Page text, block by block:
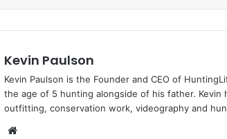
Kevin Paulson
Kevin Paulson is the Founder and CEO of
the age of 5 hunting alongside of his father. Kevin
outfitting, conservation work, videography and